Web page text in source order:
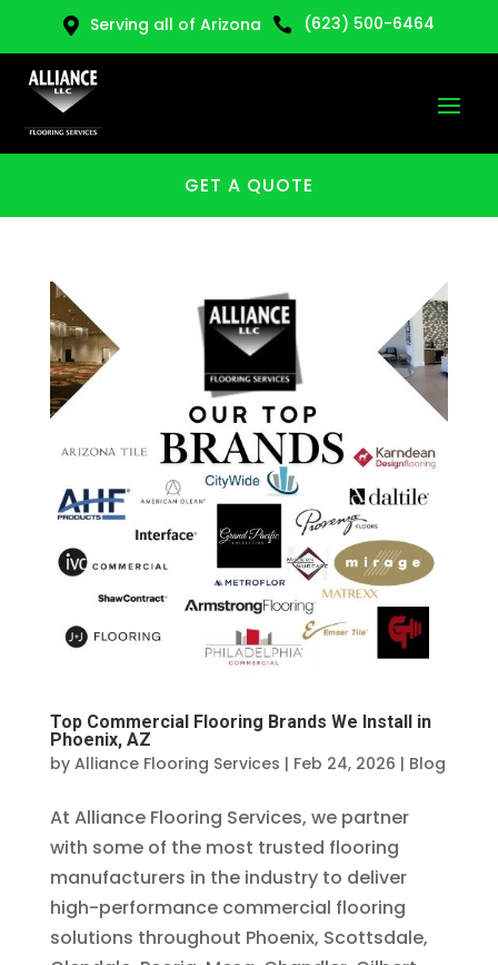
 Serving all of Arizona  (623) 500-6464
GET A QUOTE
Top Commercial Flooring Brands We Install in
Phoenix, AZ
by Alliance Flooring Services | Feb 24, 2026 | Blog
At Alliance Flooring Services, we partner
with some of the most trusted flooring
manufacturers in the industry to deliver
high-performance commercial flooring
solutions throughout Phoenix, Scottsdale,